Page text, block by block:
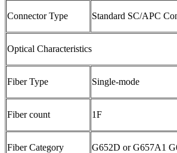
Connector Type Standard SC/APC
Optical Characteristics
Fiber Type Single-mode
Fiber count 1F
Fiber Category G652D or G657A1